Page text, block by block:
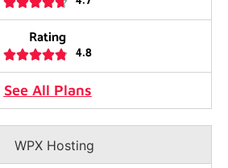
Rating
4.8

See All Plans